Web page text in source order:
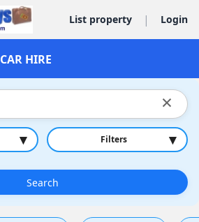
List property | Login
CAR HIRE
×
▾ Filters ▾
Search